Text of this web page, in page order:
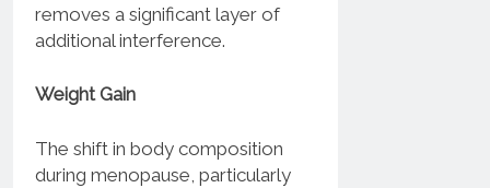
removes a significant layer of
additional interference.
Weight Gain
The shift in body composition
during menopause, particularly